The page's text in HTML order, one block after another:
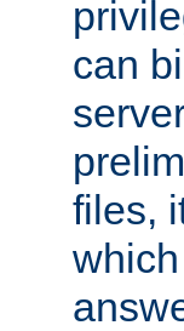
can
files,